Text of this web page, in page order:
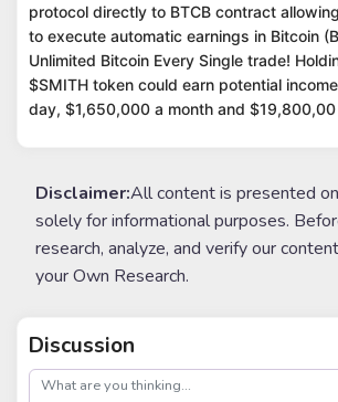
protocol directly to BTCB contract
to execute automatic earnings in Bitcoin
Unlimited Bitcoin Every Single trade!
$SMITH token could earn potential
day, $1,650,000 a month and $19,800,00
Disclaimer:All content is presented
solely for informational purposes.
research, analyze, and verify our
your Own Research.
Discussion
post